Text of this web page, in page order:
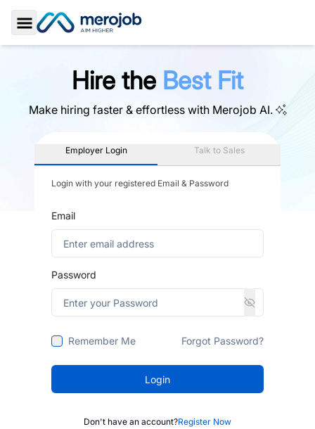
Toggle Sidebar
Hire the Best Fit
Make hiring faster & effortless with Merojob AI.
Employer Login Talk to Sales
Login with your registered Email & Password
Email
Password
Remember Me Forgot Password?
Login
Don't have an account?Register Now